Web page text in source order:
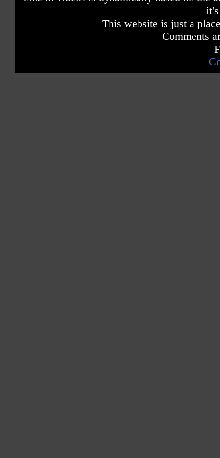
This website is just a
Comments